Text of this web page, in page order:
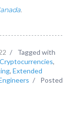
.
/
Tagged with
Cryptocurrencies,
, Extended
/
Posted